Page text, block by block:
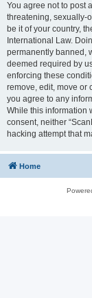
You agree not to post
threatening, sexually-
be it of your country,
International Law.
permanently banned,
deemed required by
enforcing these
remove, edit, move or
you agree to any
While this information
consent, neither
hacking attempt that
Home